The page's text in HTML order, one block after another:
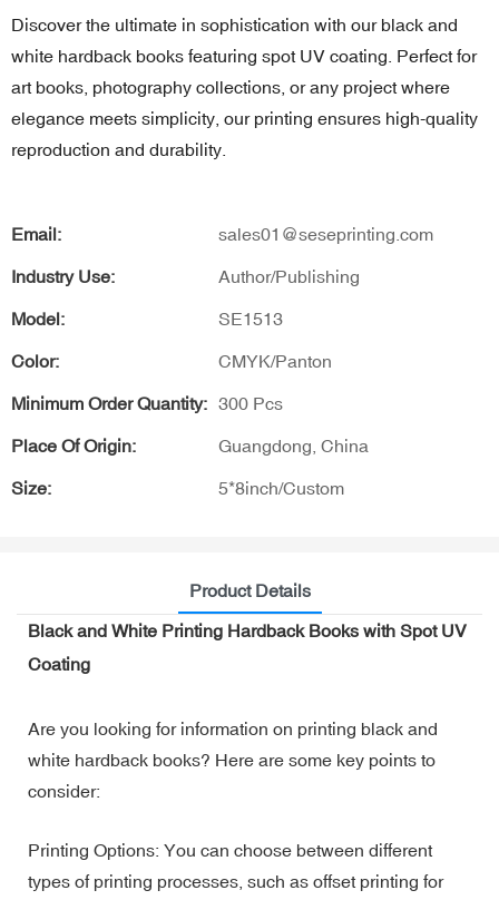
Discover the ultimate in sophistication with our black and
white hardback books featuring spot UV coating. Perfect for
art books, photography collections, or any project where
elegance meets simplicity, our printing ensures high-quality
reproduction and durability.
Email: sales01@seseprinting.com
Industry Use: Author/Publishing
Model: SE1513
Color: CMYK/Panton
Minimum Order Quantity: 300 Pcs
Place Of Origin: Guangdong, China
Size: 5*8inch/Custom
Product Details
Black and White Printing Hardback Books with Spot UV
Coating
Are you looking for information on printing black and
white hardback books? Here are some key points to
consider:
Printing Options: You can choose between different
types of printing processes, such as offset printing for